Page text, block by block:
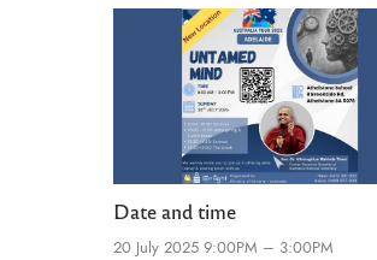
Date and time
20 July 2025 9:00PM – 3:00PM